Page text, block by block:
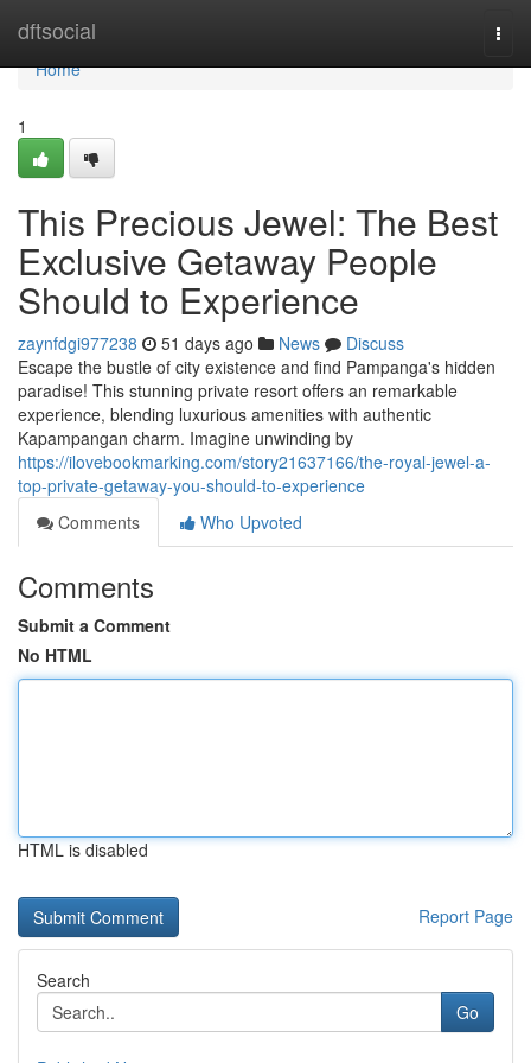
dftsocial
Home
Home
1
This Precious Jewel: The Best
Exclusive Getaway People
Should to Experience
zaynfdgi977238 51 days ago News
Discuss
Escape the bustle of city existence and find Pampanga's hidden
paradise! This stunning private resort offers an remarkable
experience, blending luxurious amenities with authentic
Kapampangan charm. Imagine unwinding by
https://ilovebookmarking.com/story21637166/the-royal-jewel-a-
top-private-getaway-you-should-to-experience
Comments
Who Upvoted
Comments
Submit a Comment
No HTML
HTML is disabled
Report Page
Search
Go